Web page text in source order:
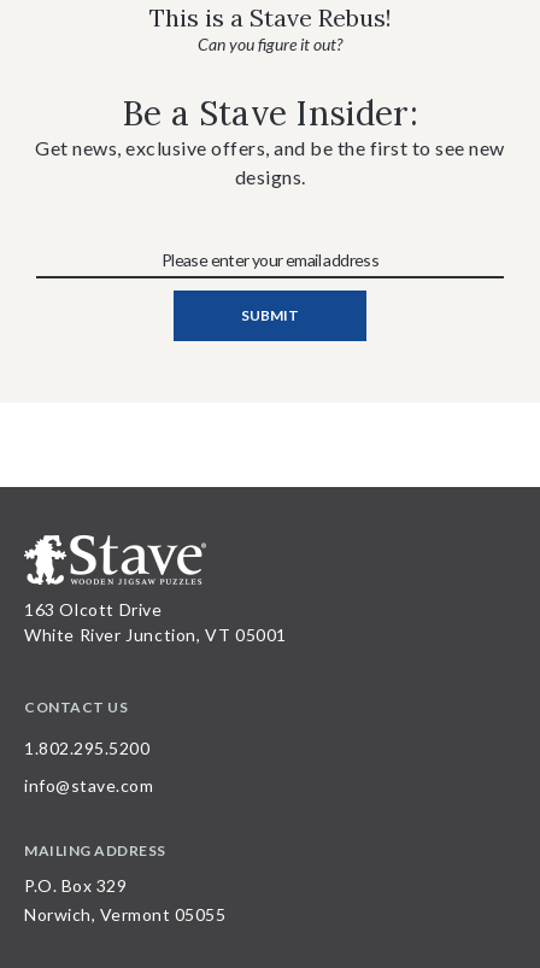
This is a Stave Rebus!
Can you figure it out?
Be a Stave Insider:
Get news, exclusive offers, and be the first to see new
designs.
163 Olcott Drive
White River Junction, VT 05001
CONTACT US
1.802.295.5200
info@stave.com
MAILING ADDRESS
P.O. Box 329
Norwich, Vermont 05055